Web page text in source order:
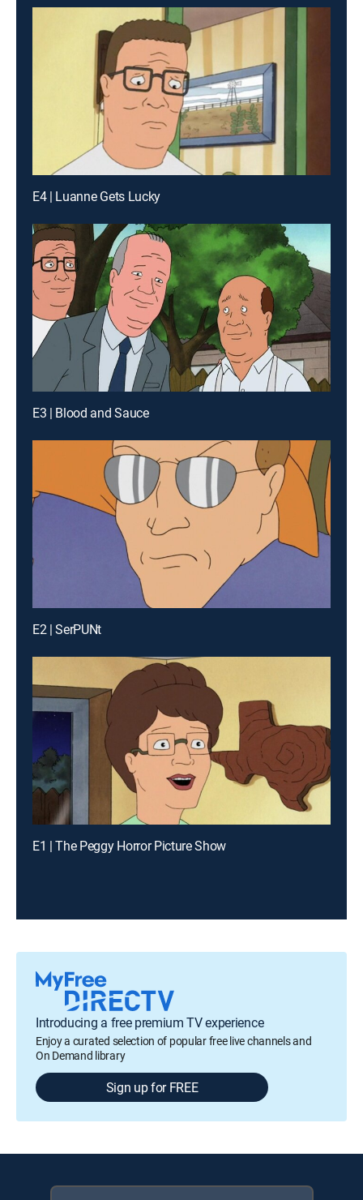
E4 | Luanne Gets Lucky
E3 | Blood and Sauce
E2 | SerPUNt
E1 | The Peggy Horror Picture Show
Introducing a free premium TV experience
Enjoy a curated selection of popular free live channels and
On Demand library
Sign up for FREE